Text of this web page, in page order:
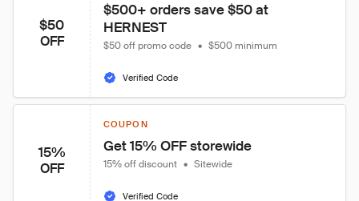
$50
OFF
$500+ orders save $50 at
HERNEST
$50 off promo code • $500 minimum
Verified Code
15%
OFF
COUPON
Get 15% OFF storewide
15% off discount • Sitewide
Verified Code